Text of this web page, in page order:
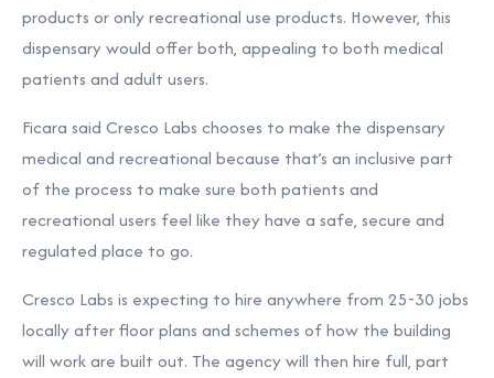
products or only recreational use products. However, this
dispensary would offer both, appealing to both medical
patients and adult users.
Ficara said Cresco Labs chooses to make the dispensary
medical and recreational because that’s an inclusive part
of the process to make sure both patients and
recreational users feel like they have a safe, secure and
regulated place to go.
Cresco Labs is expecting to hire anywhere from 25-30 jobs
locally after floor plans and schemes of how the building
will work are built out. The agency will then hire full, part